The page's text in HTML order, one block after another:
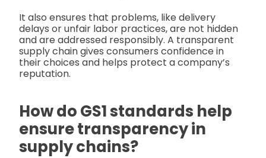
It also ensures that problems, like delivery
delays or unfair labor practices, are not hidden
and are addressed responsibly. A transparent
supply chain gives consumers confidence in
their choices and helps protect a company’s
reputation.
How do GS1 standards help
ensure transparency in
supply chains?